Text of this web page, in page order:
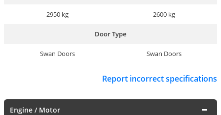
2950 kg 2600 kg
Door Type
Swan Doors Swan Doors
Report incorrect specifications
Engine / Motor